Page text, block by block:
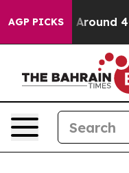
AGP PICKS
a Floor Around